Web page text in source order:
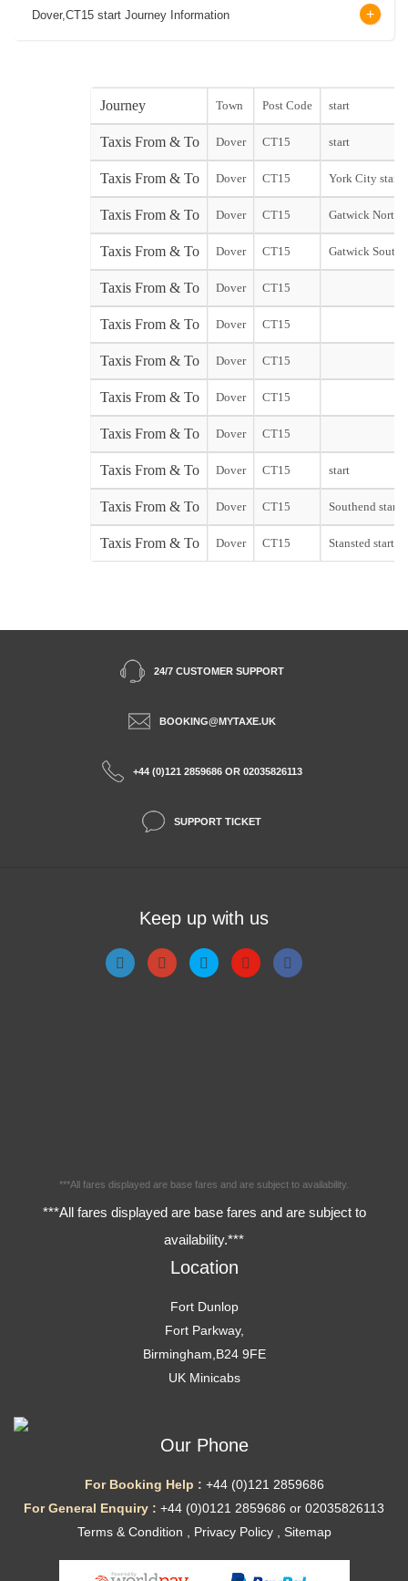
Dover,CT15 start Journey Information
Journey Town Post Code start
Taxis From & To Dover CT15 start
Taxis From & To Dover CT15 York City start
Taxis From & To Dover CT15 Gatwick North
Taxis From & To Dover CT15 Gatwick South
Taxis From & To Dover CT15
Taxis From & To Dover CT15
Taxis From & To Dover CT15
Taxis From & To Dover CT15
Taxis From & To Dover CT15
Taxis From & To Dover CT15 start
Taxis From & To Dover CT15 Southend start
Taxis From & To Dover CT15 Stansted start
24/7 CUSTOMER SUPPORT
BOOKING@MYTAXE.UK
+44 (0)121 2859686 OR 02035826113
SUPPORT TICKET
Keep up with us
***All fares displayed are base fares and are subject to availability.
***All fares displayed are base fares and are subject to
availability.***
Location
Fort Dunlop
Fort Parkway,
Birmingham,B24 9FE
UK Minicabs
Our Phone
For Booking Help : +44 (0)121 2859686
For General Enquiry : +44 (0)0121 2859686 or 02035826113
Terms & Condition
Privacy Policy, Sitemap